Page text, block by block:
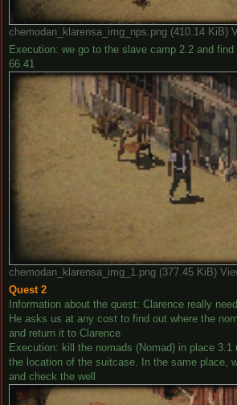
chemodan_klarensa_img_nps.png (410.14 KiB)
Execution: we go to the slave camp 2.2 and
66.41
chemodan_klarensa_img_1.png (377.45 KiB)
Quest 2
Information about the quest: Clarence really
He asks us at any cost to find out where the
and return it to Clarence
Execution: kill the nomads (Nomad) in place 3.1
the location of the suitcase. In the same place,
and check the well